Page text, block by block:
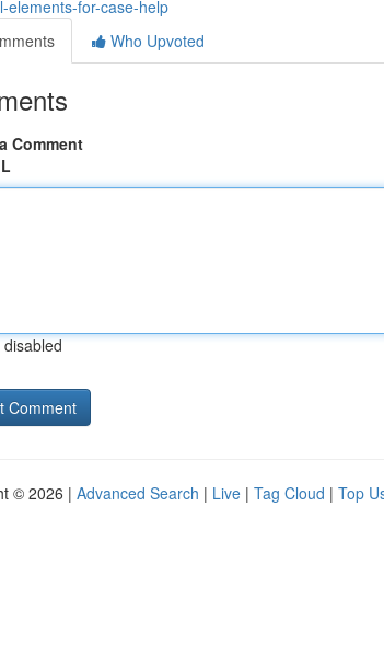
elements-for-case-help
Who Upvoted
Comment
© 2026 | Advanced Search | Live | Tag Cloud | Top